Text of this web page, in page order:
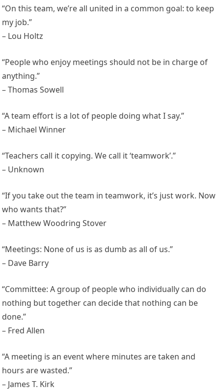
“On this team, we’re all united in a common goal: to keep
my job.”
– Lou Holtz
“People who enjoy meetings should not be in charge of
anything.”
– Thomas Sowell
“A team effort is a lot of people doing what I say.”
– Michael Winner
“Teachers call it copying. We call it ‘teamwork’.”
– Unknown
“If you take out the team in teamwork, it’s just work. Now
who wants that?”
– Matthew Woodring Stover
“Meetings: None of us is as dumb as all of us.”
– Dave Barry
“Committee: A group of people who individually can do
nothing but together can decide that nothing can be
done.”
– Fred Allen
“A meeting is an event where minutes are taken and
hours are wasted.”
– James T. Kirk